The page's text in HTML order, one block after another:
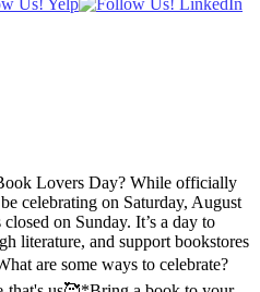
Lovers Day? While officially
celebrating on Saturday, August
on Sunday. It’s a day to
literature, and support bookstores
are some ways to celebrate?